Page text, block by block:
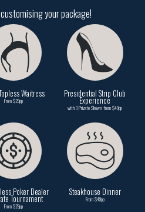
your package!
Waitress
From $29pp
Presidential Strip Club
Experience
with 3 Private Shows from $49pp
Poker Dealer
Tournament
From $29pp
Steakhouse Dinner
From $49pp